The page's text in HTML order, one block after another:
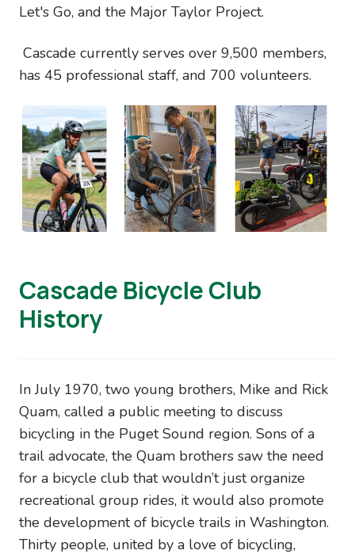
Let's Go, and the Major Taylor Project.
Cascade currently serves over 9,500 members,
has 45 professional staff, and 700 volunteers.
Image
Cascade Bicycle Club
History
In July 1970, two young brothers, Mike and Rick
Quam, called a public meeting to discuss
bicycling in the Puget Sound region. Sons of a
trail advocate, the Quam brothers saw the need
for a bicycle club that wouldn’t just organize
recreational group rides, it would also promote
the development of bicycle trails in Washington.
Thirty people, united by a love of bicycling,